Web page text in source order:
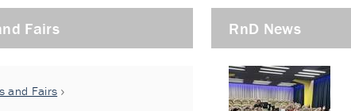
Fairs
and Fairs
RnD News